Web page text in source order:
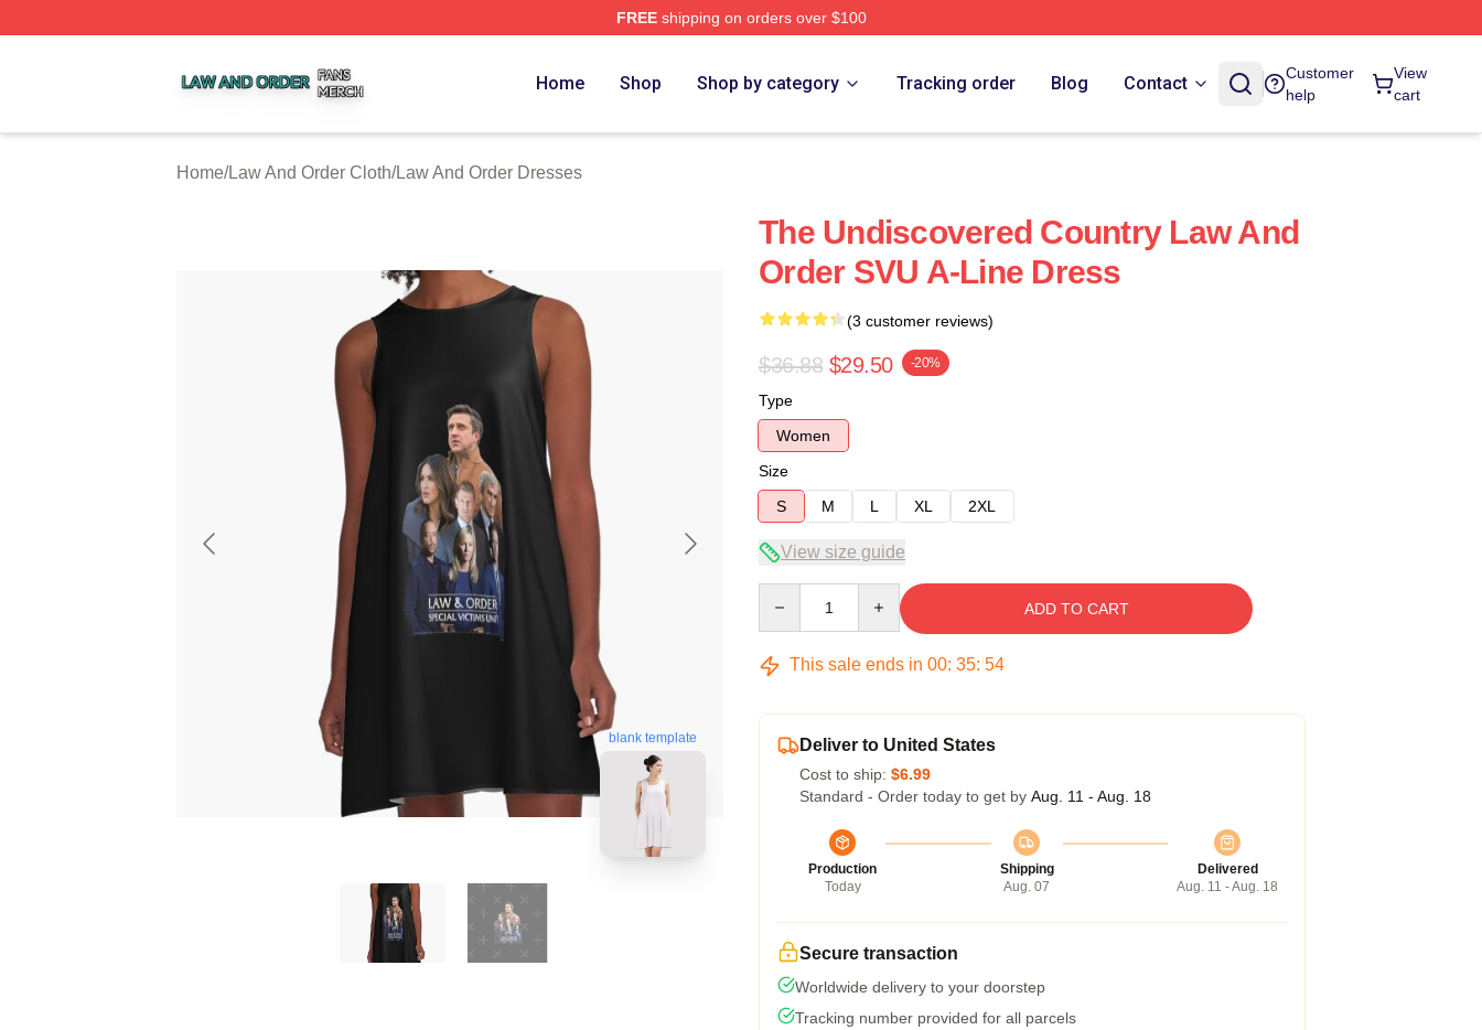
FREEshipping on orders over $100
Home Shop Shop by category Tracking order Blog Contact
Customer
help
View
cart
Home/Law And Order Cloth/Law And Order Dresses
blank template
The Undiscovered Country Law And
Order SVU A-Line Dress
(3 customer reviews)
$36.88 $29.50 -20%
Type
Women
Size
S
M L XL 2XL
View size guide
ADD TO CART
This sale ends in 00: 35: 53
Deliver to United States
Cost to ship: $6.99
Standard - Order today to get by Aug. 11 - Aug. 18
Production
Today
Shipping
Aug. 07
Delivered
Aug. 11 - Aug. 18
Secure transaction
Worldwide delivery to your doorstep
Tracking number provided for all parcels